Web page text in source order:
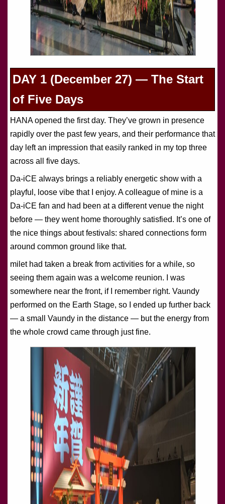
DAY 1 (December 27) — The Start
of Five Days
HANA opened the first day. They’ve grown in presence
rapidly over the past few years, and their performance that
day left an impression that easily ranked in my top three
across all five days.
Da-iCE always brings a reliably energetic show with a
playful, loose vibe that I enjoy. A colleague of mine is a
Da-iCE fan and had been at a different venue the night
before — they went home thoroughly satisfied. It’s one of
the nice things about festivals: shared connections form
around common ground like that.
milet had taken a break from activities for a while, so
seeing them again was a welcome reunion. I was
somewhere near the front, if I remember right. Vaundy
performed on the Earth Stage, so I ended up further back
— a small Vaundy in the distance — but the energy from
the whole crowd came through just fine.